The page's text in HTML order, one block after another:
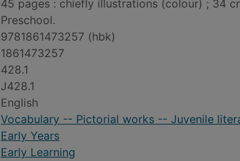
45 pages : chiefly illustrations (colour) ; 34
Preschool.
9781861473257 (hbk)
1861473257
428.1
J428.1
English
Vocabulary -- Pictorial works -- Juvenile
Early Years
Early Learning